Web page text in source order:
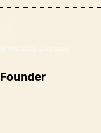
Founder